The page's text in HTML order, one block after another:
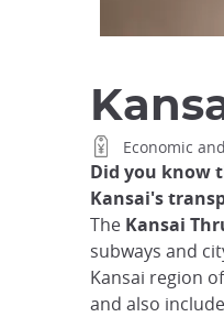
Economic
Did you know
Kansai's
The Kansai
subways and
Kansai region
and also